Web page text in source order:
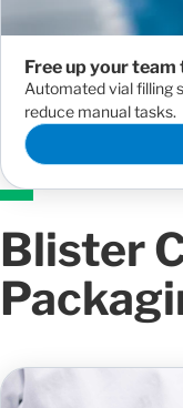
Free up your
Automated vial filling
reduce manual tasks.
Blister